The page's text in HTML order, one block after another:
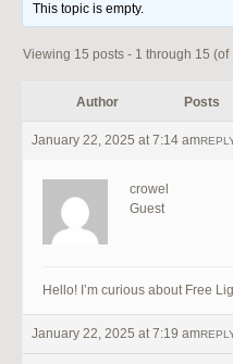
This topic is empty.
Viewing 15 posts - 1 through 15 (of
Author Posts
January 22, 2025 at 7:14 am
crowel
Guest
Hello! I’m curious about Free
January 22, 2025 at 7:19 am